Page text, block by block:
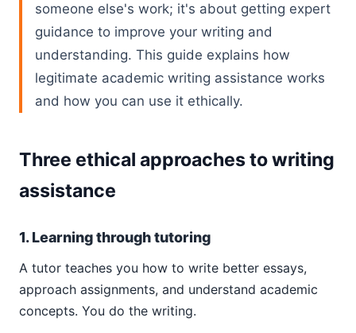
someone else's work; it's about getting expert
guidance to improve your writing and
understanding. This guide explains how
legitimate academic writing assistance works
and how you can use it ethically.
Three ethical approaches to writing
assistance
1. Learning through tutoring
A tutor teaches you how to write better essays,
approach assignments, and understand academic
concepts. You do the writing.